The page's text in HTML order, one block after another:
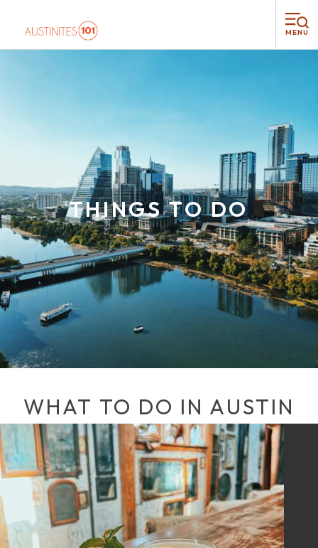
MENU
THINGS TO DO
WHAT TO DO IN AUSTIN